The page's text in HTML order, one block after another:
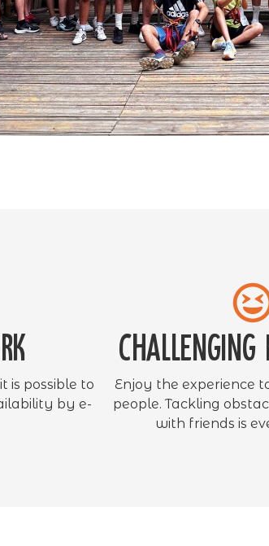
is possible to
by e-
Challenging
Enjoy the experience
people. Tackling
with friends is